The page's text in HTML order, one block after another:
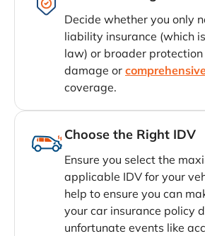
Decide whether you only
liability insurance (which
law) or broader
damage or
coverage.
Choose the Right IDV
Ensure you select the
applicable IDV for your
help to ensure you can
your car insurance policy
unfortunate events like